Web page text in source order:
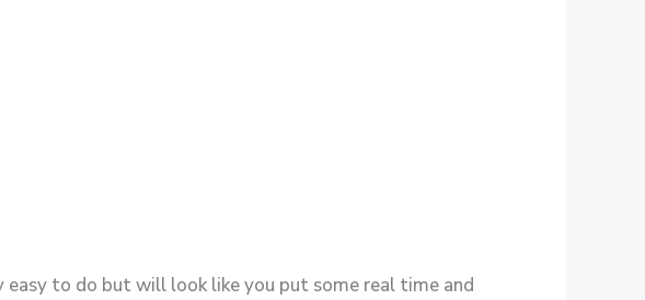
easy to do but will look like you put some real time and